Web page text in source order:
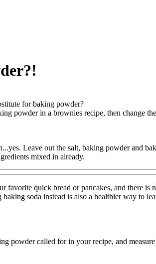
for baking powder?
powder in a brownies recipe, then change
Leave out the salt, baking powder and
mixed in already.
favorite quick bread or pancakes, and there
soda instead is also a healthier way to
powder called for in your recipe, and